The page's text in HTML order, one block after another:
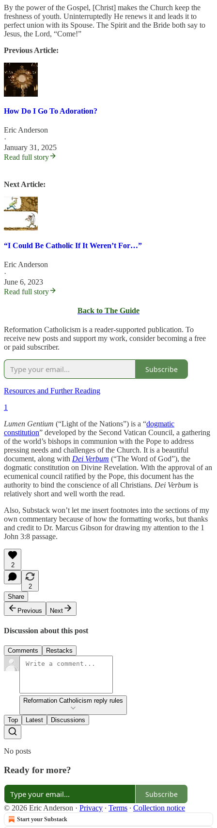
By the power of the Gospel, [Christ] makes the Church keep the
freshness of youth. Uninterruptedly He renews it and leads it to
perfect union with its Spouse. The Spirit and the Bride both say to
Jesus, the Lord, “Come!”
Previous Article:
How Do I Go To Adoration?
Eric Anderson
·
January 31, 2025
Read full story
Next Article:
“I Could Be Catholic If It Weren’t For…”
Eric Anderson
·
June 6, 2023
Read full story
Back to The Guide
Reformation Catholicism is a reader-supported publication. To
receive new posts and support my work, consider becoming a free
or paid subscriber.
Subscribe
Resources and Further Reading
1
Lumen Gentium (“Light of the Nations”) is a “dogmatic
constitution” developed by the Second Vatican Council, a gathering
of the world’s bishops in communion with the Pope to address
pressing needs and challenges of the Church. It is a beautiful
document, along with Dei Verbum (“The Word of God”), the
dogmatic constitution on Divine Revelation. With the approval of an
ecumenical council ratified by the Pope, this document has the
authority to bind the conscience of all Christians. Dei Verbum is
relatively short and well worth the read.
Also, Substack won’t let me insert footnotes into the sections of my
own commentary because of how the formatting works, but thanks
and credit to Dr. Marcus Gibson for drawing my attention to the 1
John 3:8 passage.
2
2
Share
Previous
Next
Discussion about this post
Comments Restacks
Reformation Catholicism reply rules
Top Latest Discussions
No posts
Ready for more?
Subscribe
© 2026 Eric Anderson · Privacy ∙ Terms ∙ Collection notice
Start your Substack